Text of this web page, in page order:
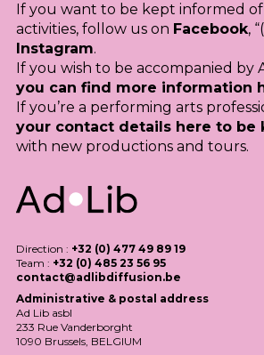
If you want to be kept informed of
activities, follow us on Facebook,
Instagram.
If you wish to be accompanied by
you can find more information
If you’re a performing arts
your contact details here to be
with new productions and tours.
Direction : +32 (0) 477 49 89 19
Team : +32 (0) 485 23 56 95
contact@adlibdiffusion.be
Administrative & postal address
Ad Lib asbl
233 Rue Vanderborght
1090 Brussels, BELGIUM